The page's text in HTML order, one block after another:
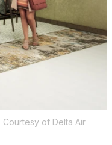
Courtesy of Delta Air